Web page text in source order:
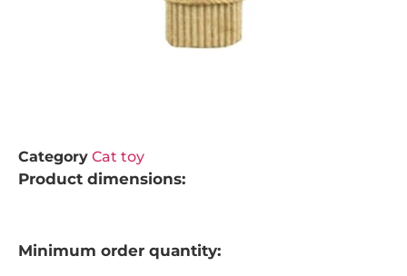
Category Cat toy
Product dimensions:
Minimum order quantity: